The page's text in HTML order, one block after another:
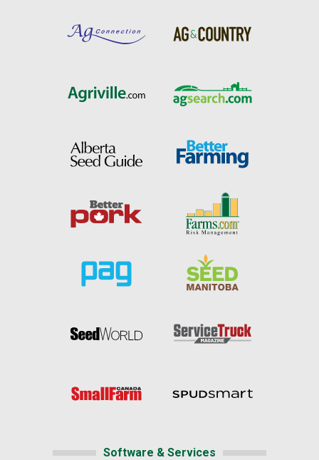
Software & Services